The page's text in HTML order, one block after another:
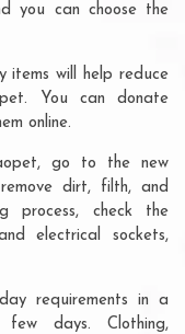
you can choose the
items will help reduce
You can donate
online.
go to the new
dirt, filth, and
process, check the
electrical sockets,
requirements in a
days. Clothing,